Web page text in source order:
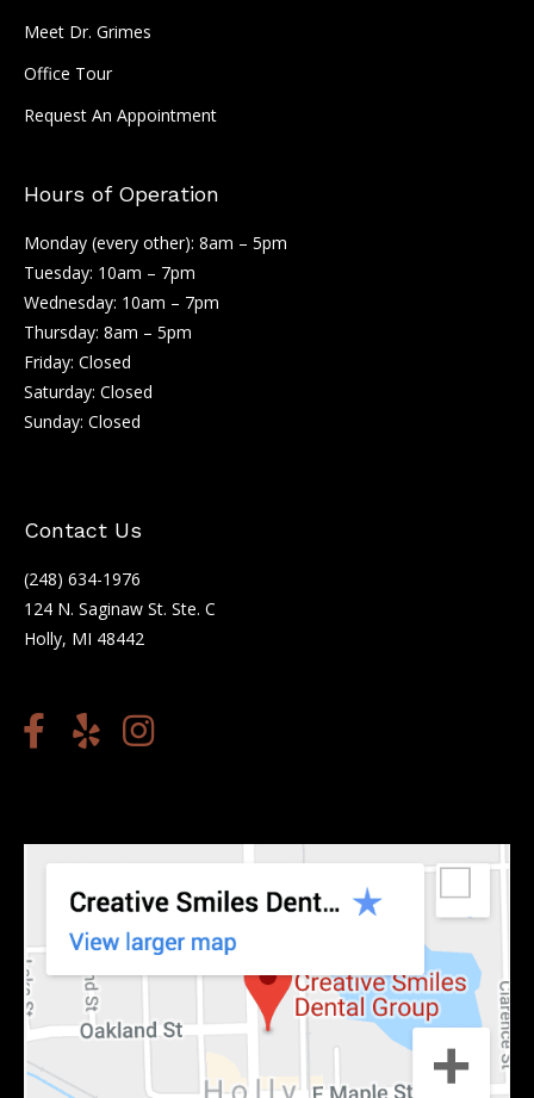
Meet Dr. Grimes
Office Tour
Request An Appointment
Hours of Operation
Monday (every other): 8am – 5pm
Tuesday: 10am – 7pm
Wednesday: 10am – 7pm
Thursday: 8am – 5pm
Friday: Closed
Saturday: Closed
Sunday: Closed
Contact Us
(248) 634-1976
124 N. Saginaw St. Ste. C
Holly, MI 48442